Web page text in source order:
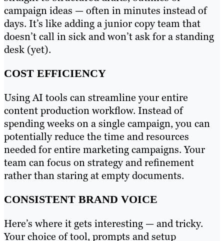
campaign ideas — often in minutes instead of
days. It’s like adding a junior copy team that
doesn’t call in sick and won’t ask for a standing
desk (yet).
COST EFFICIENCY
Using AI tools can streamline your entire
content production workflow. Instead of
spending weeks on a single campaign, you can
potentially reduce the time and resources
needed for entire marketing campaigns. Your
team can focus on strategy and refinement
rather than staring at empty documents.
CONSISTENT BRAND VOICE
Here’s where it gets interesting — and tricky.
Your choice of tool, prompts and setup